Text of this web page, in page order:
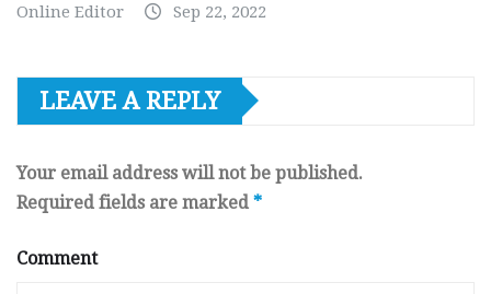
Online Editor Sep 22, 2022
LEAVE A REPLY
Your email address will not be published.
Required fields are marked *
Comment